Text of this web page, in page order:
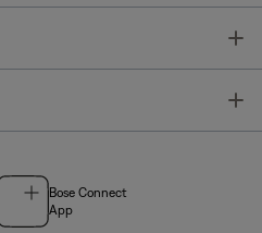
Bose Connect
App